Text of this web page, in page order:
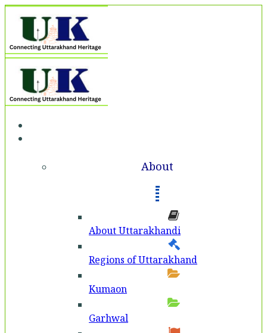
About
About Uttarakhandi
Regions of Uttarakhand
Kumaon
Garhwal